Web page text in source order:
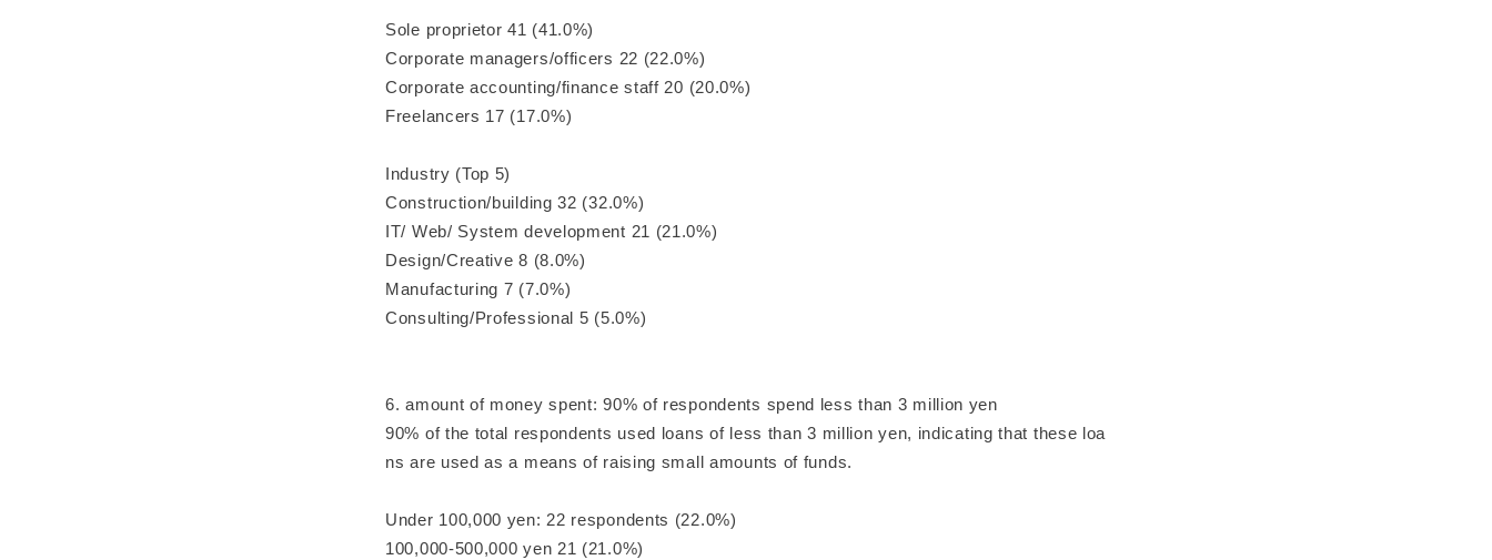
Sole proprietor 41 (41.0%)
Corporate managers/officers 22 (22.0%)
Corporate accounting/finance staff 20 (20.0%)
Freelancers 17 (17.0%)
Industry (Top 5)
Construction/building 32 (32.0%)
IT/ Web/ System development 21 (21.0%)
Design/Creative 8 (8.0%)
Manufacturing 7 (7.0%)
Consulting/Professional 5 (5.0%)
6. amount of money spent: 90% of respondents spend less than 3 million yen
90% of the total respondents used loans of less than 3 million yen, indicating that these loa
ns are used as a means of raising small amounts of funds.
Under 100,000 yen: 22 respondents (22.0%)
100,000-500,000 yen 21 (21.0%)